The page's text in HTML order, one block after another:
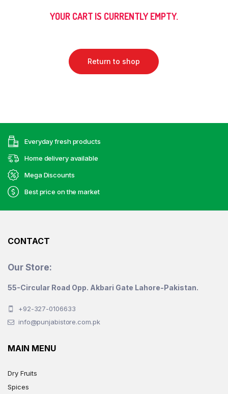
YOUR CART IS CURRENTLY EMPTY.
Return to shop
Everyday fresh products
Home delivery available
Mega Discounts
Best price on the market
CONTACT
Our Store:
55-Circular Road Opp. Akbari Gate Lahore-Pakistan.
+92-327-0106633
info@punjabistore.com.pk
MAIN MENU
Dry Fruits
Spices